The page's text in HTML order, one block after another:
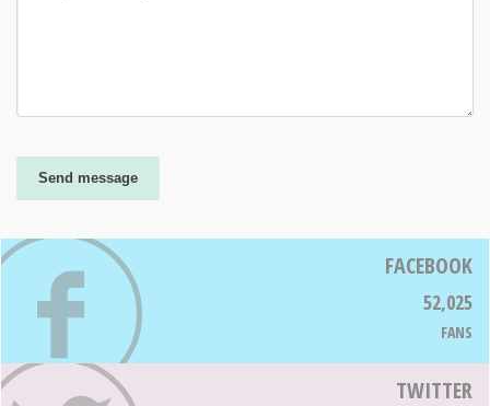
Send message
FACEBOOK
52,025
FANS
TWITTER